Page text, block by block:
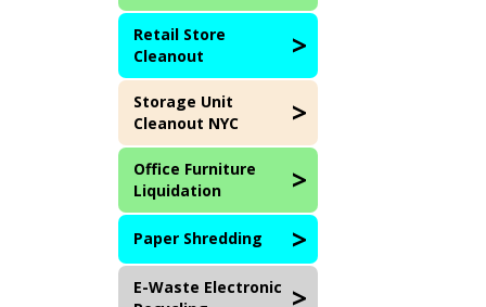
Retail Store
Cleanout
Storage Unit
Cleanout NYC
Office Furniture
Liquidation
Paper Shredding
E-Waste Electronic